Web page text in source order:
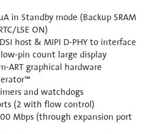
in Standby mode (Backup SRAM
LSE ON)
host & MIPI D-PHY to interface
pin count large display
ART graphical hardware
and watchdogs
(2 with flow control)
Mbps (through expansion port